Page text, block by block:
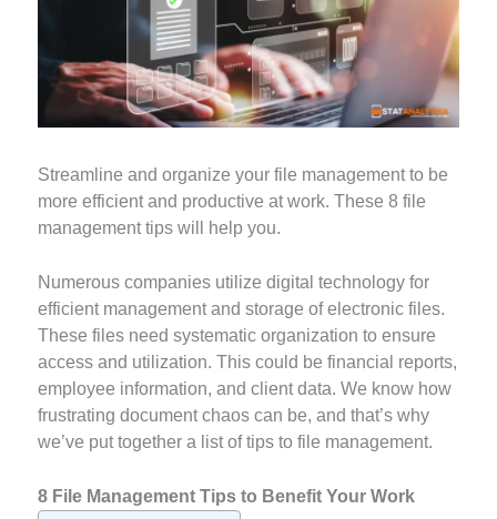
Streamline and organize your file management to be
more efficient and productive at work. These 8 file
management tips will help you.
Numerous companies utilize digital technology for
efficient management and storage of electronic files.
These files need systematic organization to ensure
access and utilization. This could be financial reports,
employee information, and client data. We know how
frustrating document chaos can be, and that’s why
we’ve put together a list of tips to file management.
8 File Management Tips to Benefit Your Work